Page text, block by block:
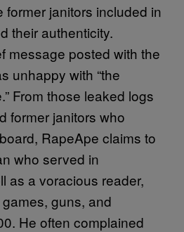
former janitors included in
their authenticity.
message posted with the
unhappy with “the
From those leaked logs
former janitors who
RapeApe claims to
who served in
as a voracious reader,
guns, and
He often complained